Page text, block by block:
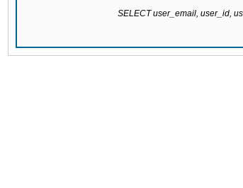
SELECT user_email, user_id,